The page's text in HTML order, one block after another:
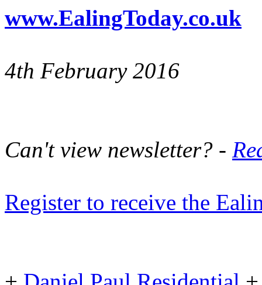
www.EalingToday.co.uk
4th February 2016
Can't view newsletter? -
Register to receive the